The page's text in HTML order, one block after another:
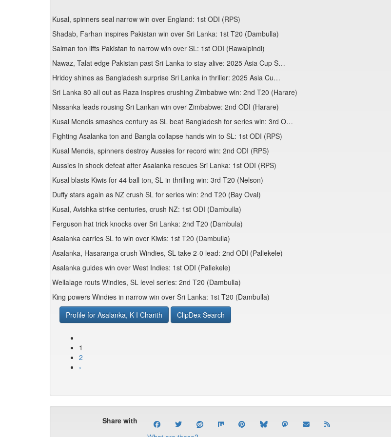
Kusal, spinners seal narrow win over England: 1st ODI (RPS)
Shadab, Farhan inspires Pakistan win over Sri Lanka: 1st T20 (Dambulla)
Salman ton lifts Pakistan to narrow win over SL: 1st ODI (Rawalpindi)
Nawaz, Talat edge Pakistan past Sri Lanka to stay alive: 2025 Asia Cup S…
Hridoy shines as Bangladesh surprise Sri Lanka in thriller: 2025 Asia Cu…
Sri Lanka 80 all out as Raza inspires crushing Zimbabwe win: 2nd T20 (Harare)
Nissanka leads rousing Sri Lankan win over Zimbabwe: 2nd ODI (Harare)
Kusal Mendis smashes century as SL beat Bangladesh for series win: 3rd O…
Fighting Asalanka ton and Bangla collapse hands win to SL: 1st ODI (RPS)
Kusal Mendis, spinners destroy Aussies for record win: 2nd ODI (RPS)
Aussies in shock defeat after Asalanka rescues Sri Lanka: 1st ODI (RPS)
Kusal blasts Kiwis for 44 ball ton, SL in thrilling win: 3rd T20 (Nelson)
Duffy stars again as NZ crush SL for series win: 2nd T20 (Bay Oval)
Kusal, Avishka strike centuries, crush NZ: 1st ODI (Dambulla)
Ferguson hat trick knocks over Sri Lanka: 2nd T20 (Dambula)
Asalanka carries SL to win over Kiwis: 1st T20 (Dambulla)
Asalanka, Hasaranga crush Windies, SL take 2-0 lead: 2nd ODI (Pallekele)
Asalanka guides win over West Indies: 1st ODI (Pallekele)
Wellalage routs Windies, SL level series: 2nd T20 (Dambulla)
King powers Windies in narrow win over Sri Lanka: 1st T20 (Dambulla)
Profile for Asalanka, K I Charith
ClipDex Search
1
2
›
Share with